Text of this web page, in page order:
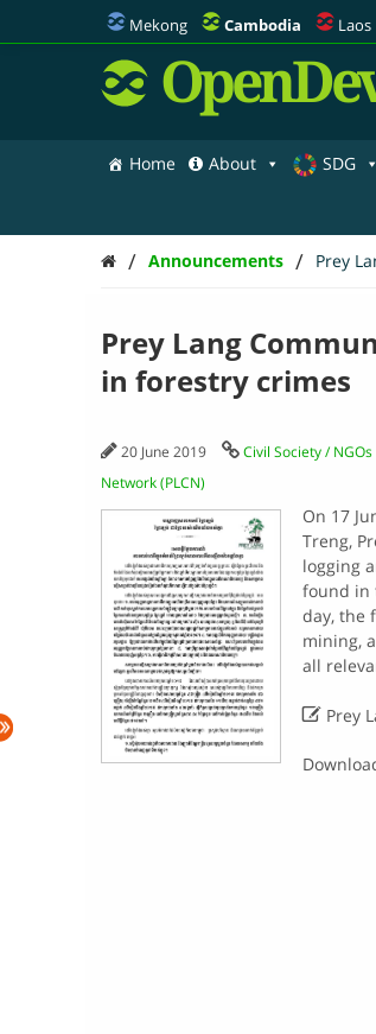
Mekong Cambodia Laos
Home About SDG
/ Announcements / Prey
Prey Lang
in forestry crimes
20 June 2019 Civil Society / NGOs
Network (PLCN)
On 17
Treng,
logging
found in
day, the
mining,
all
Prey